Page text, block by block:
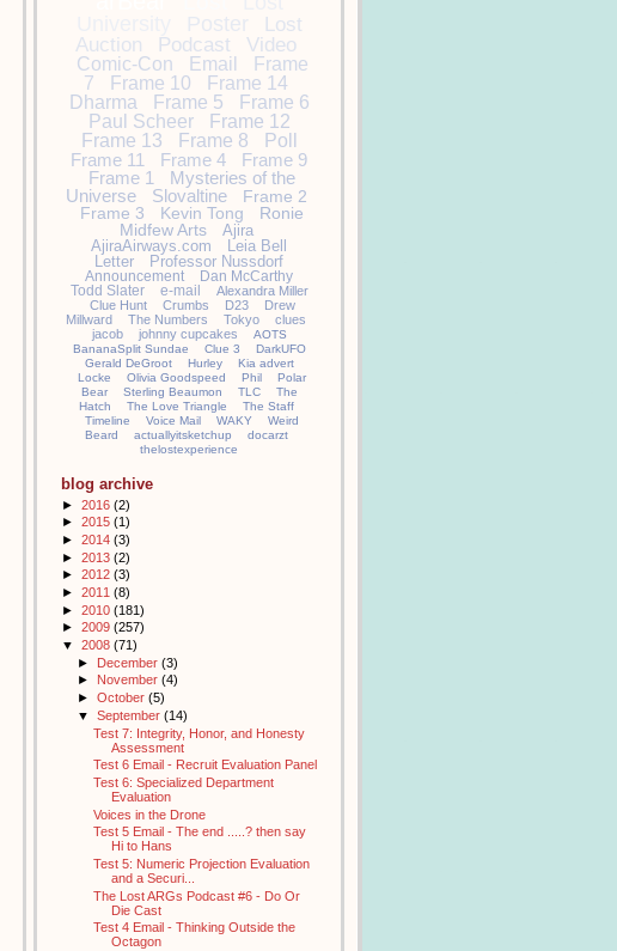
Poster
Lost
Auction
Podcast Video
Comic-Con Email
Frame
7
Frame 10
Frame 14
Dharma
Frame 5
Frame 6
Paul Scheer
Frame 12
Frame 13
Frame 8
Poll
Frame 11
Frame 4
Frame 9
Frame 1
Mysteries of the
Universe
Slovaltine
Frame 2
Frame 3
Kevin Tong
Ronie
Midfew Arts
Ajira
AjiraAirways.com
Leia Bell
Letter
Professor Nussdorf
Announcement
Dan McCarthy
Todd Slater
e-mail
Alexandra Miller
Clue Hunt
Crumbs D23
Drew
Millward
The Numbers Tokyo
clues
jacob
johnny cupcakes
AOTS
BananaSplit Sundae
Clue 3
DarkUFO
Gerald DeGroot
Hurley
Kia advert
Locke
Olivia Goodspeed Phil
Polar
Bear
Sterling Beaumon TLC
The
Hatch
The Love Triangle
The Staff
Timeline
Voice Mail WAKY
Weird
Beard
actuallyitsketchup
docarzt
thelostexperience
blog archive
► 2016 (2)
► 2015 (1)
► 2014 (3)
► 2013 (2)
► 2012 (3)
► 2011 (8)
► 2010 (181)
► 2009 (257)
▼ 2008 (71)
► December (3)
► November (4)
► October (5)
▼ September (14)
Test 7: Integrity, Honor, and Honesty
Assessment
Test 6 Email - Recruit Evaluation Panel
Test 6: Specialized Department
Evaluation
Voices in the Drone
Test 5 Email - The end .....? then say
Hi to Hans
Test 5: Numeric Projection Evaluation
and a Securi...
The Lost ARGs Podcast #6 - Do Or
Die Cast
Test 4 Email - Thinking Outside the
Octagon